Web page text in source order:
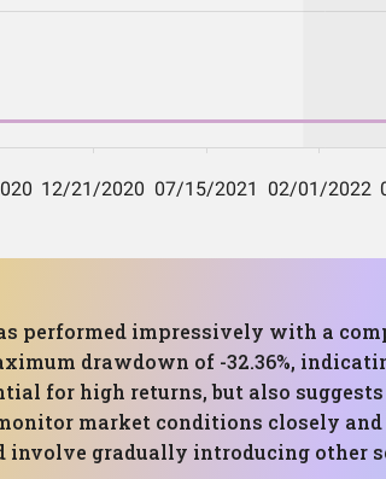
impressively with a
drawdown of -32.36%,
for high returns, but also
market conditions closely
gradually introducing other